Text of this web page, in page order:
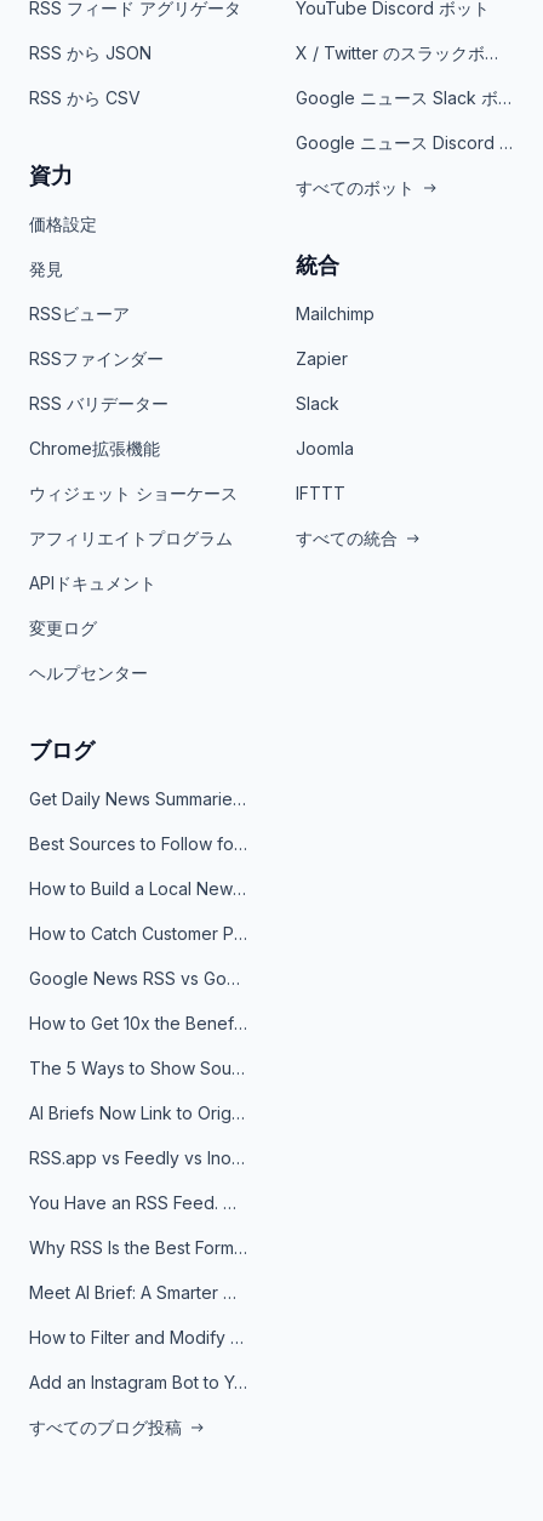
RSS フィード アグリゲータ
RSS から JSON
RSS から CSV
資力
価格設定
発見
RSSビューア
RSSファインダー
RSS バリデーター
Chrome拡張機能
ウィジェット ショーケース
アフィリエイトプログラム
APIドキュメント
変更ログ
ヘルプセンター
YouTube Discord ボット
X / Twitter のスラックボット
Google ニュース Slack ボット
Google ニュース Discord ボット
すべてのボット
統合
Mailchimp
Zapier
Slack
Joomla
IFTTT
すべての統合
ブログ
Get Daily News Summaries About Any Topic in Telegram, Discord, Slack, and Email
Best Sources to Follow for Crypto News in Your Reader (2026)
How to Build a Local News Hub That Updates Itself
How to Catch Customer Problems Before They Become Support Tickets
Google News RSS vs Google Alerts: Which Is Better for News Monitoring?
How to Get 10x the Benefits of Google Alerts
The 5 Ways to Show Sources in Your AI Brief, And When to Use Each
AI Briefs Now Link to Original Sources. Here's Why It Matters
RSS.app vs Feedly vs Inoreader: Which One Is Actually Right for You?
You Have an RSS Feed. Now What?
Why RSS Is the Best Format for AI Agents in 2026
Meet AI Brief: A Smarter Way to Stay on Top of Information
How to Filter and Modify RSS Feeds
Add an Instagram Bot to Your Telegram Channel, Group, or Topic
すべてのブログ投稿